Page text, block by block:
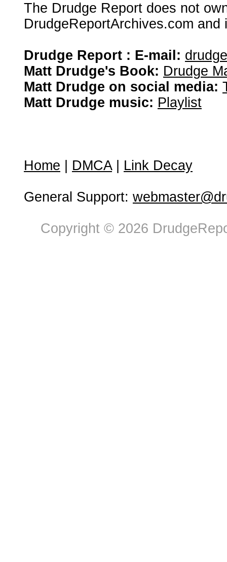
The Drudge Report does not
DrudgeReportArchives.com
Drudge Report : E-mail:
Matt Drudge's Book: Drudge
Matt Drudge on social media:
Matt Drudge music: Playlist
Home DMCA| Link Decay
General Support:
Copyright © 2026